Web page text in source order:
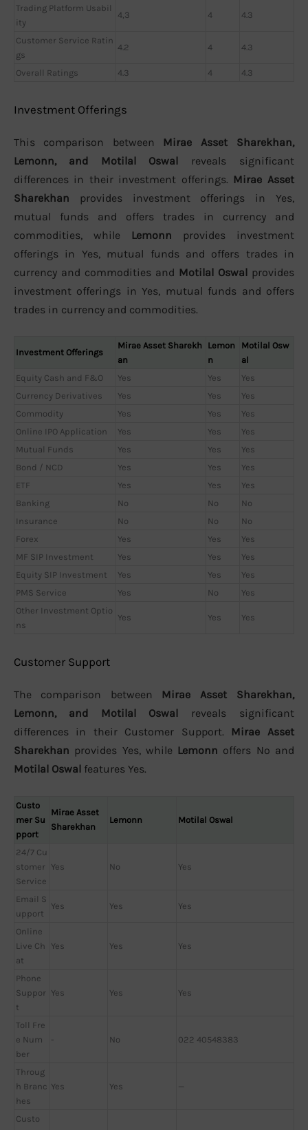
Trading Platform Usabil
ity
4,3 4 4.3
Customer Service Ratin
gs
4.2 4 4.3
Overall Ratings 4.3 4 4.3
Investment Offerings
This comparison between Mirae Asset Sharekhan,
Lemonn, and Motilal Oswal reveals significant
differences in their investment offerings. Mirae Asset
Sharekhan provides investment offerings in Yes,
mutual funds and offers trades in currency and
commodities, while Lemonn provides investment
offerings in Yes, mutual funds and offers trades in
currency and commodities and Motilal Oswal provides
investment offerings in Yes, mutual funds and offers
trades in currency and commodities.
Investment Offerings
Mirae Asset Sharekh
an
Lemon
n
Motilal Osw
al
Equity Cash and F&O
Yes Yes
Yes
Currency Derivatives
Yes Yes
Yes
Commodity
Yes Yes
Yes
Online IPO Application
Yes Yes
Yes
Mutual Funds
Yes Yes
Yes
Bond / NCD
Yes Yes
Yes
ETF
Yes Yes
Yes
Banking
No No
No
Insurance
No No
No
Forex
Yes Yes
Yes
MF SIP Investment
Yes Yes
Yes
Equity SIP Investment
Yes Yes
Yes
PMS Service
Yes No
Yes
Other Investment Optio
ns
Yes Yes Yes
Customer Support
The comparison between Mirae Asset Sharekhan,
Lemonn, and Motilal Oswal reveals significant
differences in their Customer Support. Mirae Asset
Sharekhan provides Yes, while Lemonn offers No and
Motilal Oswal features Yes.
Custo
mer Su
pport
Mirae Asset
Sharekhan
Lemonn Motilal Oswal
24/7 Cu
stomer
Service
Yes No Yes
Email S
upport
Yes Yes Yes
Online
Live Ch
at
Yes Yes Yes
Phone
Suppor
t
Yes Yes Yes
Toll Fre
e Num
ber
- No 022 40548383
Throug
h Branc
hes
Yes Yes —
Custo